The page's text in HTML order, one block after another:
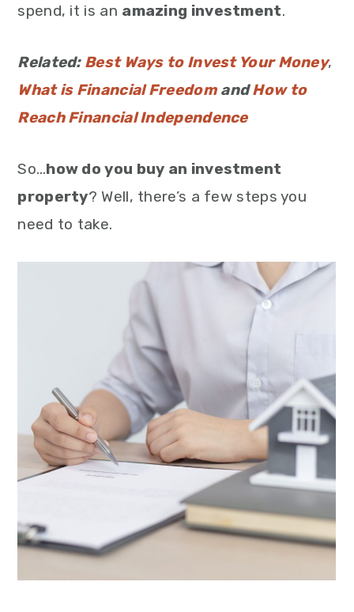
spend, it is an amazing investment.
Related: Best Ways to Invest Your Money,
What is Financial Freedom andHow to
Reach Financial Independence
So…how do you buy an investment
property? Well, there’s a few steps you
need to take.